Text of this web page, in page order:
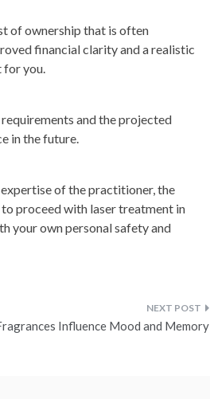
of ownership that is often
financial clarity and a realistic
for you.
and the projected
in the future.
of the practitioner, the
proceed with laser treatment in
your own personal safety and
Influence Mood and Memory